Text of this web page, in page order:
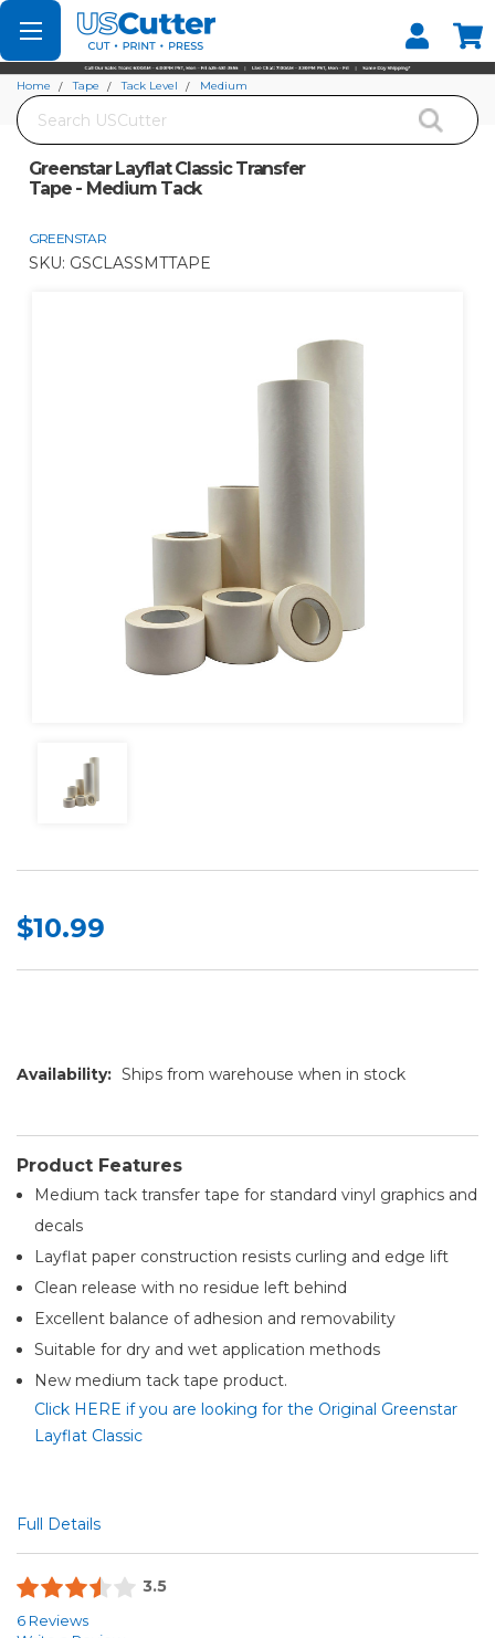
Set your Store
Find your local store
Search
Home Tape Tack Level
Medium
Greenstar Layflat Classic Transfer
Tape - Medium Tack
GREENSTAR
SKU: GSCLASSMTTAPE
$10.99
Availability: Ships from warehouse when in stock
Product Features
Medium tack transfer tape for standard vinyl graphics and
decals
Layflat paper construction resists curling and edge lift
Clean release with no residue left behind
Excellent balance of adhesion and removability
Suitable for dry and wet application methods
New medium tack tape product.
Click HERE if you are looking for the Original Greenstar
Layflat Classic
Full Details
3.5
6 Reviews